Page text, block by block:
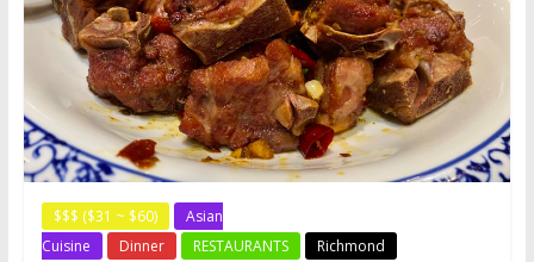
$$$ ($31 ~ $60)
Asian
Cuisine
Dinner RESTAURANTS Richmond